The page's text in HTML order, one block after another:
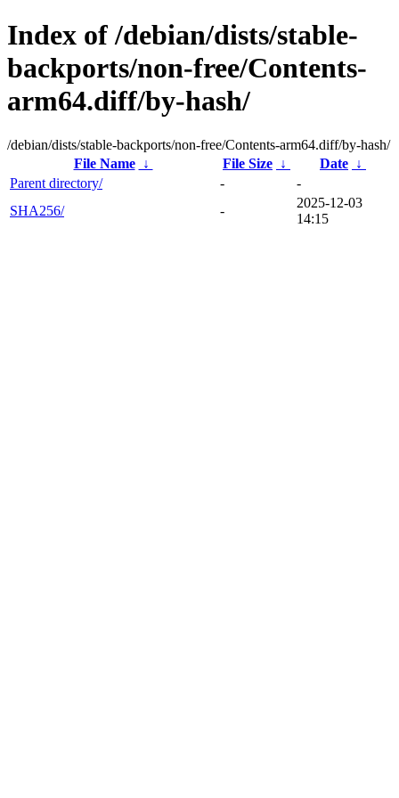
Index of /debian/dists/stable-
backports/non-free/Contents-
arm64.diff/by-hash/
/debian/dists/stable-backports/non-free/Contents-arm64.diff/by-hash/
File Name
↓ File Size ↓ Date ↓
Parent directory/
-
-
SHA256/
-
2025-12-03
14:15